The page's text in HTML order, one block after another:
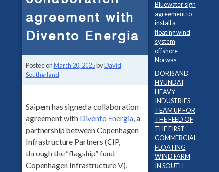
agreement with
Divento Energia
Posted onMarch 20, 2025byDavid
Southerland
Saipem has signed a collaboration
agreement with Divento Energia, a
partnership between Copenhagen
Infrastructure Partners (CIP,
through the “flagship” fund
Copenhagen Infrastructure V),
Bluewater sign
agreement to
install a
floating wind
system
offshore
Norway
DORIS AND
HYUNDAI
HEAVY
INDUSTRIES
TEAM UP FOR
THE FEED OF
THE FIRST
COMMERCIAL
FLOATING
WIND FARM
IN SOUTH